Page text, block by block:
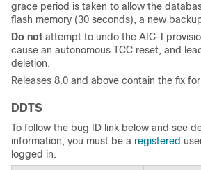
grace period is taken to allow the
flash memory (30 seconds), a new
Do not attempt to undo the AIC-I
cause an autonomous TCC reset, and
deletion.
Releases 8.0 and above contain the fix
DDTS
To follow the bug ID link below and see
information, you must be a registered
logged in.